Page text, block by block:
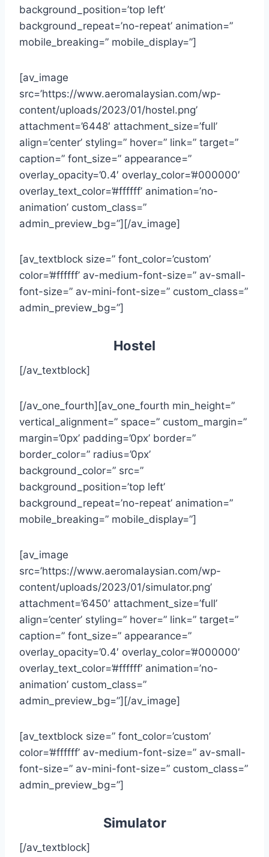
background_position=’top left’
background_repeat=’no-repeat’ animation=”
mobile_breaking=” mobile_display=”]
[av_image
src=’https://www.aeromalaysian.com/wp-
content/uploads/2023/01/hostel.png’
attachment=’6448′ attachment_size=’full’
align=’center’ styling=” hover=” link=” target=”
caption=” font_size=” appearance=”
overlay_opacity=’0.4′ overlay_color=’#000000′
overlay_text_color=’#ffffff’ animation=’no-
animation’ custom_class=”
admin_preview_bg=”][/av_image]
[av_textblock size=” font_color=’custom’
color=’#ffffff’ av-medium-font-size=” av-small-
font-size=” av-mini-font-size=” custom_class=”
admin_preview_bg=”]
Hostel
[/av_textblock]
[/av_one_fourth][av_one_fourth min_height=”
vertical_alignment=” space=” custom_margin=”
margin=’0px’ padding=’0px’ border=”
border_color=” radius=’0px’
background_color=” src=”
background_position=’top left’
background_repeat=’no-repeat’ animation=”
mobile_breaking=” mobile_display=”]
[av_image
src=’https://www.aeromalaysian.com/wp-
content/uploads/2023/01/simulator.png’
attachment=’6450′ attachment_size=’full’
align=’center’ styling=” hover=” link=” target=”
caption=” font_size=” appearance=”
overlay_opacity=’0.4′ overlay_color=’#000000′
overlay_text_color=’#ffffff’ animation=’no-
animation’ custom_class=”
admin_preview_bg=”][/av_image]
[av_textblock size=” font_color=’custom’
color=’#ffffff’ av-medium-font-size=” av-small-
font-size=” av-mini-font-size=” custom_class=”
admin_preview_bg=”]
Simulator
[/av_textblock]